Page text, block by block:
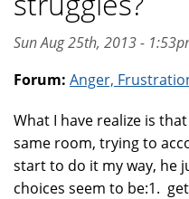
Sun Aug 25th, 2013 -
Forum: Anger,
What I have realize is
same room, trying to
start to do it my way, he
choices seem to be:1.